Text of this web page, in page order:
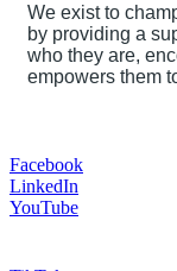
We exist to
by providing a
who they are,
empowers them
Facebook
LinkedIn
YouTube